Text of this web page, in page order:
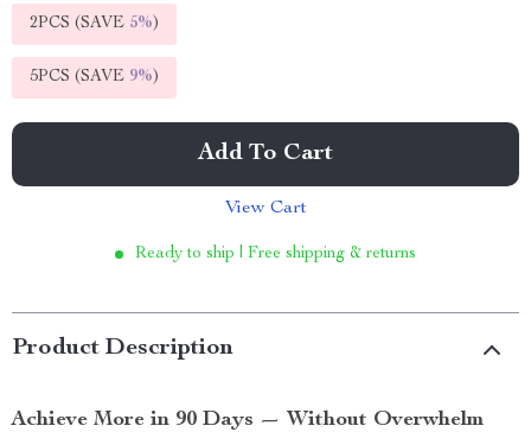
2PCS (SAVE 5%)
5PCS (SAVE 9%)
Add To Cart
View Cart
Ready to ship | Free shipping & returns
Product Description
Achieve More in 90 Days — Without Overwhelm